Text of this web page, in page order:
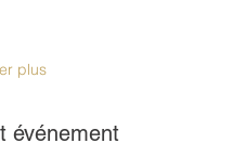
plus
événement